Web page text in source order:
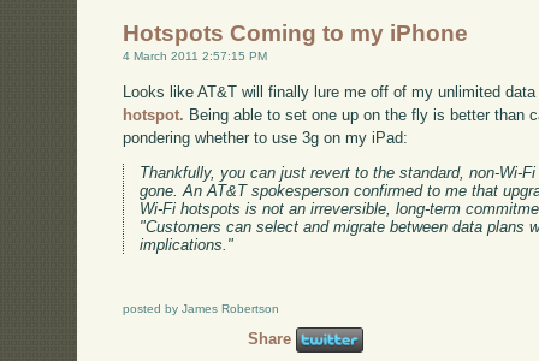
Hotspots Coming to my iPhone
4 March 2011 2:57:15 PM
Looks like AT&T will finally lure me off of my unlimited
hotspot. Being able to set one up on the fly is better than
pondering whether to use 3g on my iPad:
Thankfully, you can just revert to the standard, non-Wi-
gone. An AT&T spokesperson confirmed to me that
Wi-Fi hotspots is not an irreversible, long-term
"Customers can select and migrate between data plans
implications."
posted by James Robertson
Share